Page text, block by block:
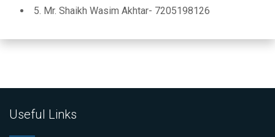
5. Mr. Shaikh Wasim Akhtar- 7205198126
Useful Links